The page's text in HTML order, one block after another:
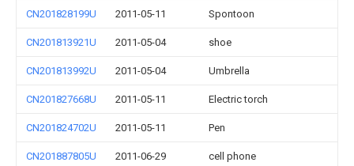
CN201828199U 2011-05-11 Spontoon
CN201813921U 2011-05-04 shoe
CN201813992U 2011-05-04 Umbrella
CN201827668U 2011-05-11 Electric torch
CN201824702U 2011-05-11 Pen
CN201887805U 2011-06-29 cell phone